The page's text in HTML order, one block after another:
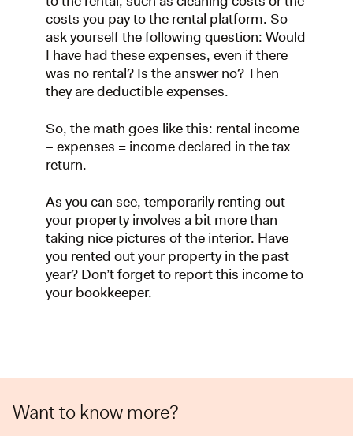
costs you pay to the rental platform. So
ask yourself the following question: Would
I have had these expenses, even if there
was no rental? Is the answer no? Then
they are deductible expenses.
So, the math goes like this: rental income
– expenses = income declared in the tax
return.
As you can see, temporarily renting out
your property involves a bit more than
taking nice pictures of the interior. Have
you rented out your property in the past
year? Don’t forget to report this income to
your bookkeeper.
Want to know more?